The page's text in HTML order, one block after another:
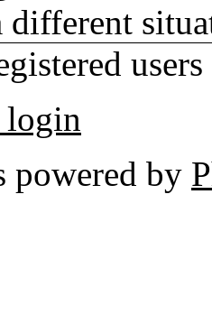
different
login
powered by